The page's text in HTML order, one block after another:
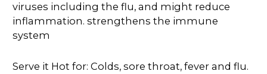
viruses including the flu, and might reduce
inflammation. strengthens the immune
system
Serve it Hot for: Colds, sore throat, fever and flu.